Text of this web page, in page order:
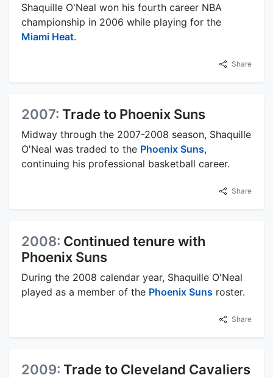
Shaquille O'Neal won his fourth career NBA
championship in 2006 while playing for the
Miami Heat.
Share
2007: Trade to Phoenix Suns
Midway through the 2007-2008 season, Shaquille
O'Neal was traded to the Phoenix Suns,
continuing his professional basketball career.
Share
2008: Continued tenure with
Phoenix Suns
During the 2008 calendar year, Shaquille O'Neal
played as a member of the Phoenix Suns roster.
Share
2009: Trade to Cleveland Cavaliers